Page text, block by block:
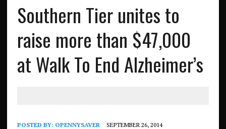
Southern Tier unites to
raise more than $47,000
at Walk To End Alzheimer’s
POSTED BY: OPENNYSAVER SEPTEMBER 26, 2014